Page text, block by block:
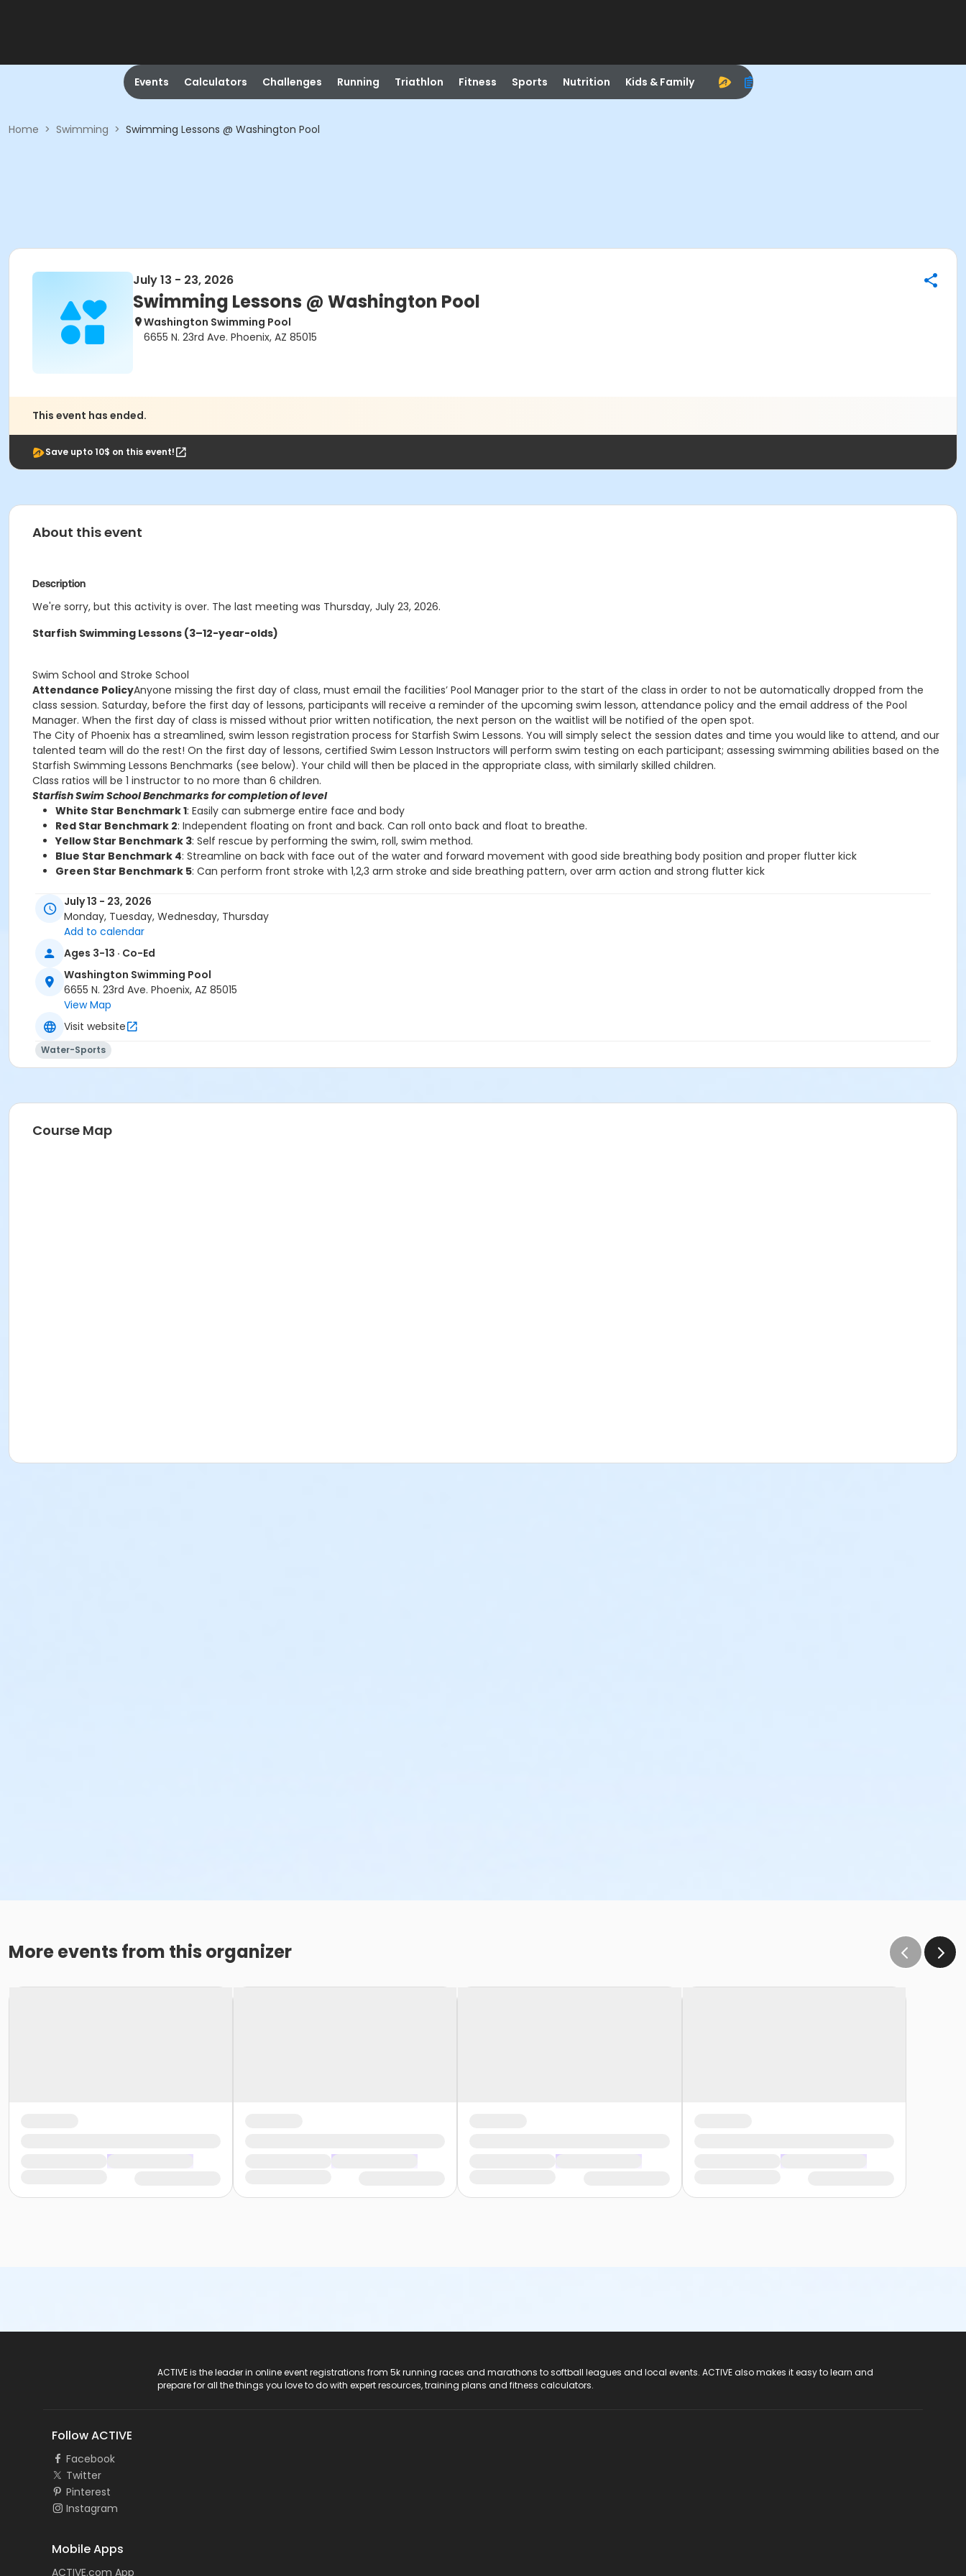
Events Calculators Challenges Running Triathlon Fitness Sports Nutrition Kids & Family
Home > Swimming > Swimming Lessons @ Washington Pool
July 13 - 23, 2026
Swimming Lessons @ Washington Pool
Washington Swimming Pool
6655 N. 23rd Ave. Phoenix, AZ 85015
This event has ended.
Save upto 10$ on this event!
About this event
Description
We're sorry, but this activity is over. The last meeting was Thursday, July 23, 2026.
Starfish Swimming Lessons (3–12-year-olds)
Swim School and Stroke School
Attendance PolicyAnyone missing the first day of class, must email the facilities’ Pool Manager prior to the start of the class in order to not be automatically dropped from the
class session. Saturday, before the first day of lessons, participants will receive a reminder of the upcoming swim lesson, attendance policy and the email address of the Pool
Manager. When the first day of class is missed without prior written notification, the next person on the waitlist will be notified of the open spot.
The City of Phoenix has a streamlined, swim lesson registration process for Starfish Swim Lessons. You will simply select the session dates and time you would like to attend, and our
talented team will do the rest! On the first day of lessons, certified Swim Lesson Instructors will perform swim testing on each participant; assessing swimming abilities based on the
Starfish Swimming Lessons Benchmarks (see below). Your child will then be placed in the appropriate class, with similarly skilled children.
Class ratios will be 1 instructor to no more than 6 children.
Starfish Swim School Benchmarks for completion of level
White Star Benchmark 1: Easily can submerge entire face and body
Red Star Benchmark 2: Independent floating on front and back. Can roll onto back and float to breathe.
Yellow Star Benchmark 3: Self rescue by performing the swim, roll, swim method.
Blue Star Benchmark 4: Streamline on back with face out of the water and forward movement with good side breathing body position and proper flutter kick
Green Star Benchmark 5: Can perform front stroke with 1,2,3 arm stroke and side breathing pattern, over arm action and strong flutter kick
Starfish Stroke School Benchmarks for completion of leve
White Star Benchmark 6: Freestyle and Backstroke
Red Star Benchmark 7
Blue Star Benchmark 9
Activity Secondary Category
AQ Swim School
Location
6655 N. 23rd Ave Phoenix AZ 85015
*Recreation Pass
July 13 - 23, 2026
Monday, Tuesday, Wednesday, Thursday
Add to calendar
Ages 3-13 · Co-Ed
Washington Swimming Pool
6655 N. 23rd Ave. Phoenix, AZ 85015
View Map
Visit website
Water-Sports
Course Map
More events from this organizer
ACTIVE is the leader in online event registrations from 5k running races and marathons to softball leagues and local events. ACTIVE also makes it easy to learn and
prepare for all the things you love to do with expert resources, training plans and fitness calculators.
Follow ACTIVE
Facebook
Twitter
Pinterest
Instagram
Mobile Apps
ACTIVE.com App